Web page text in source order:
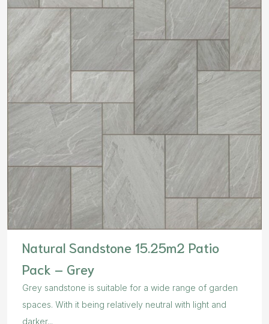
Natural Sandstone 15.25m2 Patio
Pack – Grey
Grey sandstone is suitable for a wide range of garden
spaces. With it being relatively neutral with light and
darker...